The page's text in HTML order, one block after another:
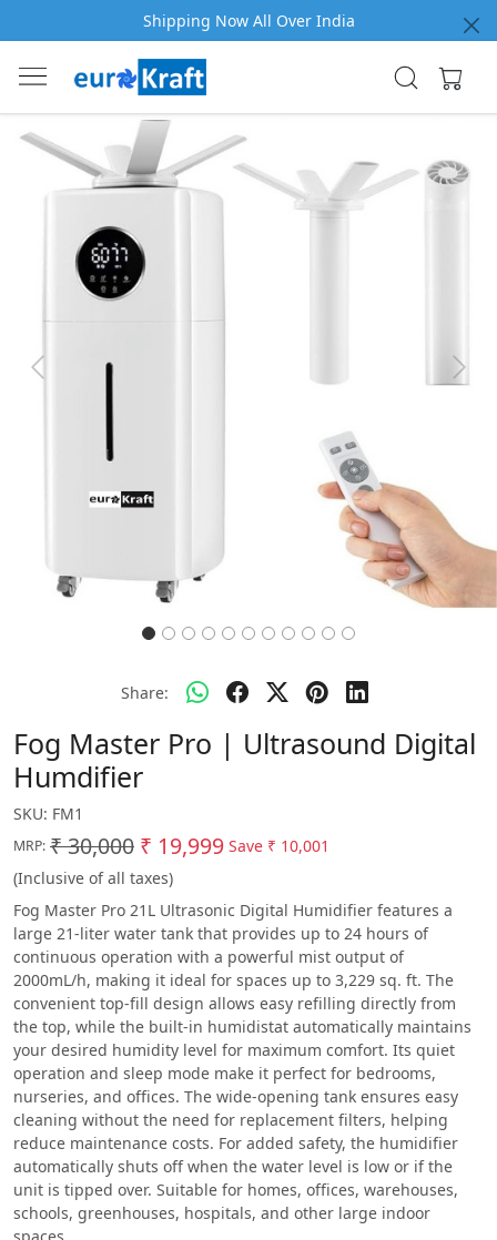
Shipping Now All Over India
Previous Next
Share:
Fog Master Pro | Ultrasound Digital
Humdifier
SKU: FM1
MRP: ₹ 30,000 ₹ 19,999 Save ₹ 10,001
(Inclusive of all taxes)
Fog Master Pro 21L Ultrasonic Digital Humidifier features a
large 21-liter water tank that provides up to 24 hours of
continuous operation with a powerful mist output of
2000mL/h, making it ideal for spaces up to 3,229 sq. ft. The
convenient top-fill design allows easy refilling directly from
the top, while the built-in humidistat automatically maintains
your desired humidity level for maximum comfort. Its quiet
operation and sleep mode make it perfect for bedrooms,
nurseries, and offices. The wide-opening tank ensures easy
cleaning without the need for replacement filters, helping
reduce maintenance costs. For added safety, the humidifier
automatically shuts off when the water level is low or if the
unit is tipped over. Suitable for homes, offices, warehouses,
schools, greenhouses, hospitals, and other large indoor